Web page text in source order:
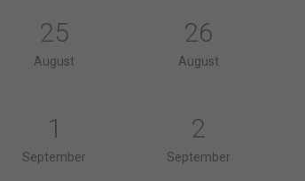
25
August
26
August
1
September
2
September